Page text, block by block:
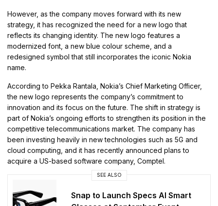
However, as the company moves forward with its new
strategy, it has recognized the need for a new logo that
reflects its changing identity. The new logo features a
modernized font, a new blue colour scheme, and a
redesigned symbol that still incorporates the iconic Nokia
name.
According to Pekka Rantala, Nokia’s Chief Marketing Officer,
the new logo represents the company’s commitment to
innovation and its focus on the future. The shift in strategy is
part of Nokia’s ongoing efforts to strengthen its position in the
competitive telecommunications market. The company has
been investing heavily in new technologies such as 5G and
cloud computing, and it has recently announced plans to
acquire a US-based software company, Comptel.
SEE ALSO
Snap to Launch Specs AI Smart